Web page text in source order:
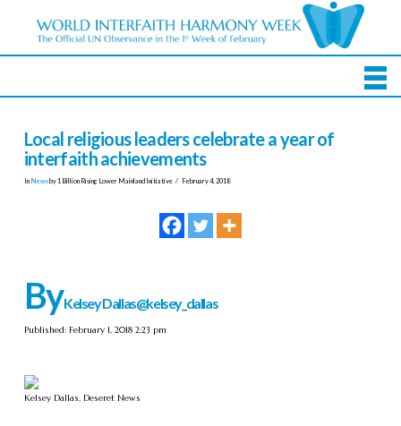
Local religious leaders celebrate a year of
interfaith achievements
In Newsby 1 Billion Rising Lower Mainland Initiative February 4, 2018
ByKelsey Dallas@kelsey_dallas
Published: February 1, 2018 2:23 pm
Kelsey Dallas, Deseret News